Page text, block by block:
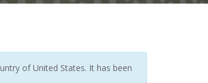
of United States. It has been